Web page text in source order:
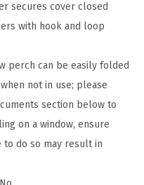
secures cover closed
with hook and loop
perch can be easily folded
not in use; please
section below to
on a window, ensure
to do so may result in